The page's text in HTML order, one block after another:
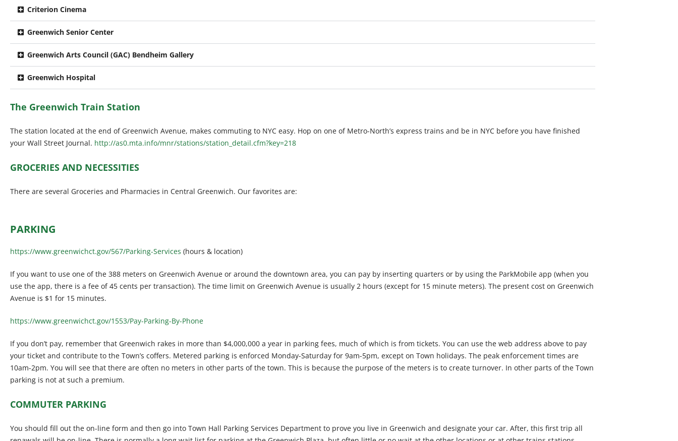
Criterion Cinema
Greenwich Senior Center
Greenwich Arts Council (GAC) Bendheim Gallery
Greenwich Hospital
The Greenwich Train Station
The station located at the end of Greenwich Avenue, makes commuting to NYC easy. Hop on one of Metro-North’s express trains and be in NYC before you have finished
your Wall Street Journal. http://as0.mta.info/mnr/stations/station_detail.cfm?key=218
GROCERIES AND NECESSITIES
There are several Groceries and Pharmacies in Central Greenwich. Our favorites are:
PARKING
https://www.greenwichct.gov/567/Parking-Services (hours & location)
If you want to use one of the 388 meters on Greenwich Avenue or around the downtown area, you can pay by inserting quarters or by using the ParkMobile app (when you
use the app, there is a fee of 45 cents per transaction). The time limit on Greenwich Avenue is usually 2 hours (except for 15 minute meters). The present cost on Greenwich
Avenue is $1 for 15 minutes.
https://www.greenwichct.gov/1553/Pay-Parking-By-Phone
If you don’t pay, remember that Greenwich rakes in more than $4,000,000 a year in parking fees, much of which is from tickets. You can use the web address above to pay
your ticket and contribute to the Town’s coffers. Metered parking is enforced Monday-Saturday for 9am-5pm, except on Town holidays. The peak enforcement times are
10am-2pm. You will see that there are often no meters in other parts of the town. This is because the purpose of the meters is to create turnover. In other parts of the Town
parking is not at such a premium.
COMMUTER PARKING
You should fill out the on-line form and then go into Town Hall Parking Services Department to prove you live in Greenwich and designate your car. After, this first trip all